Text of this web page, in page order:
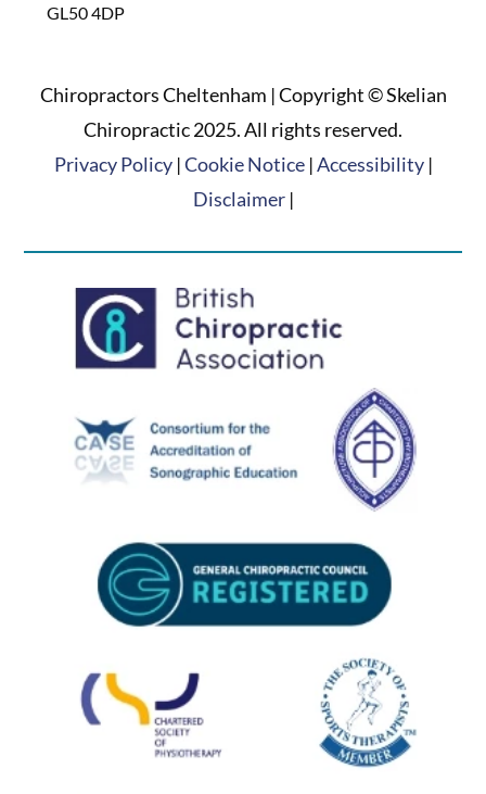
GL50 4DP
Chiropractors Cheltenham | Copyright © Skelian
Chiropractic 2025. All rights reserved.
Privacy Policy|Cookie Notice|Accessibility|
Disclaimer|